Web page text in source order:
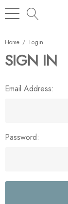
Home Login
SIGN IN
Email Address:
Password: